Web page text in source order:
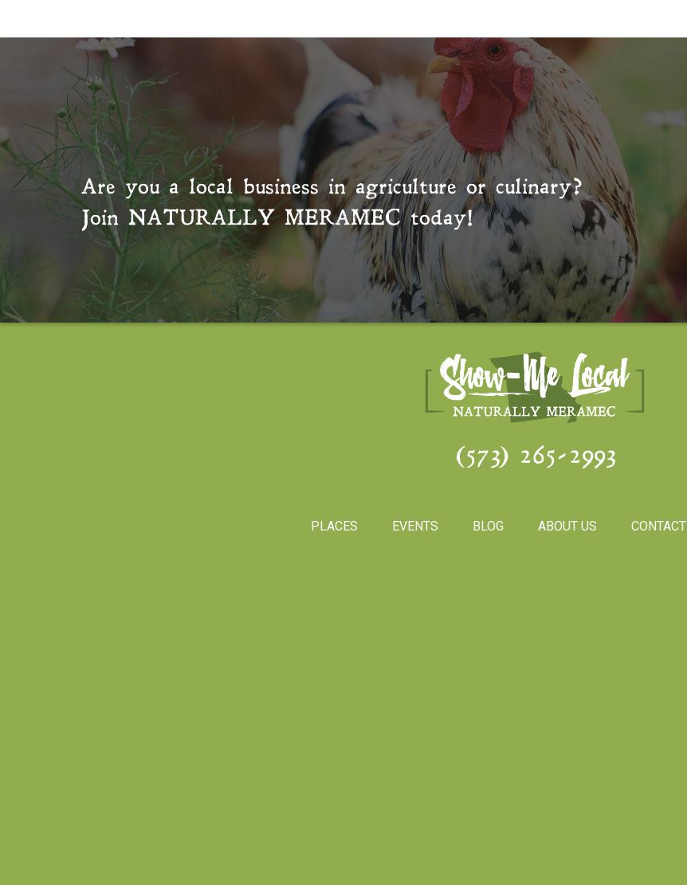
Are you a local business in agriculture or culinary?
Join NATURALLY MERAMECtoday!
(573) 265-2993
PLACES EVENTS BLOG ABOUT US CONTACT